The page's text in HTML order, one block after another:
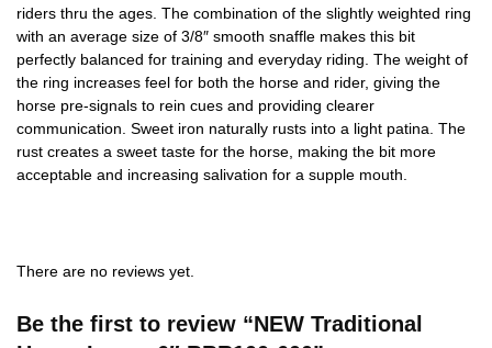
riders thru the ages. The combination of the slightly weighted ring
with an average size of 3/8″ smooth snaffle makes this bit
perfectly balanced for training and everyday riding. The weight of
the ring increases feel for both the horse and rider, giving the
horse pre-signals to rein cues and providing clearer
communication. Sweet iron naturally rusts into a light patina. The
rust creates a sweet taste for the horse, making the bit more
acceptable and increasing salivation for a supple mouth.
There are no reviews yet.
Be the first to review “NEW Traditional